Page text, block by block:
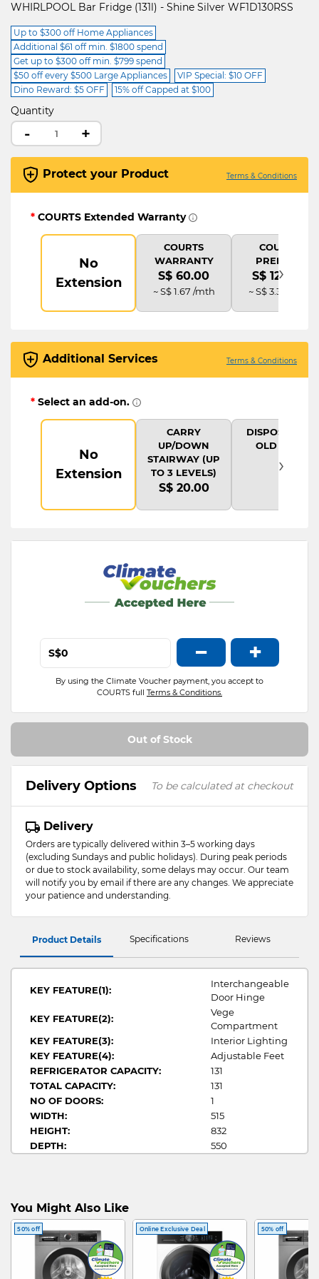
WHIRLPOOL Bar Fridge (131l) - Shine Silver WF1D130RSS
Up to $300 off Home Appliances
Additional $61 off min. $1800 spend
Get up to $300 off min. $799 spend
$50 off every $500 Large Appliances
VIP Special: $10 OFF
Dino Reward: $5 OFF
15% off Capped at $100
Quantity
- +
Protect your Product Terms & Conditions
* COURTS Extended Warranty
No
Extension
COURTS
WARRANTY
S$ 60.00
~ S$ 1.67 /mth
COURTS
PREMIUM
S$ 120.00
~ S$ 3.33 /mth
›
Additional Services Terms & Conditions
* Select an add-on.
No
Extension
CARRY
UP/DOWN
STAIRWAY (UP
TO 3 LEVELS)
S$ 20.00
DISPOSAL OF
OLD ITEM
›
S$ − +
By using the Climate Voucher payment, you accept to
COURTS full Terms & Conditions.
Out of Stock
Delivery Options To be calculated at checkout
Delivery
Orders are typically delivered within 3–5 working days
(excluding Sundays and public holidays). During peak periods
or due to stock availability, some delays may occur. Our team
will notify you by email if there are any changes. We appreciate
your patience and understanding.
Product Details Specifications Reviews
KEY FEATURE(1):
Interchangeable
Door Hinge
KEY FEATURE(2):
Vege
Compartment
KEY FEATURE(3):
Interior Lighting
KEY FEATURE(4):
Adjustable Feet
REFRIGERATOR CAPACITY:
131
TOTAL CAPACITY:
131
NO OF DOORS:
1
WIDTH:
515
HEIGHT:
832
DEPTH:
550
FRIDGE TYPE:
GUIDE
MULTI DOOR FRIDGE
ARTWORK:
BAR FRIDGE
You Might Also Like
50% off Online Exclusive Deal 50% off